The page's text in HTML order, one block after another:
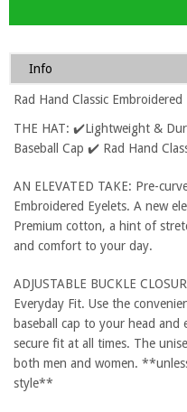
Info
Rad Hand Classic
THE HAT: ✔️Lightweight &
Baseball Cap ✔️ Rad Hand
AN ELEVATED TAKE: Pre-
Embroidered Eyelets. A new
Premium cotton, a hint of
and comfort to your day.
ADJUSTABLE BUCKLE
Everyday Fit. Use the
baseball cap to your head and
secure fit at all times. The
both men and women.
style**